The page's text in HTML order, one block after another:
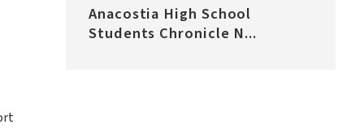
Anacostia High School
Students Chronicle N...